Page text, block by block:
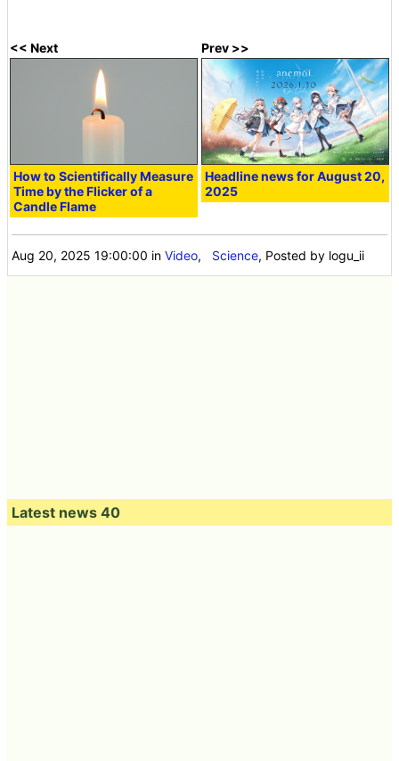
<< Next
How to Scientifically Measure
Time by the Flicker of a
Candle Flame
Prev >>
Headline news for August 20,
2025
Aug 20, 2025 19:00:00 inVideo, Science, Posted by logu_ii
Latest news 40